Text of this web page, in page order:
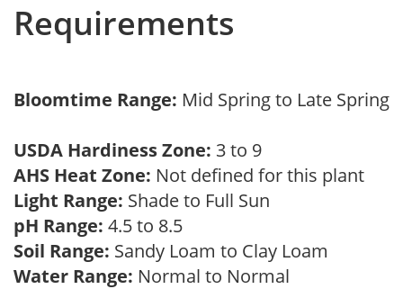
Requirements
Bloomtime Range: Mid Spring to Late Spring
USDA Hardiness Zone: 3 to 9
AHS Heat Zone: Not defined for this plant
Light Range: Shade to Full Sun
pH Range: 4.5 to 8.5
Soil Range: Sandy Loam to Clay Loam
Water Range: Normal to Normal